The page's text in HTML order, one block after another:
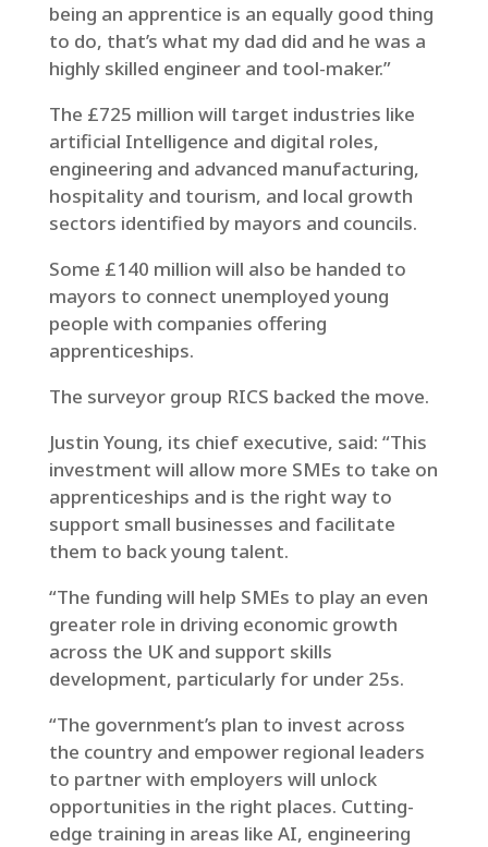
being an apprentice is an equally good thing
to do, that’s what my dad did and he was a
highly skilled engineer and tool-maker.”
The £725 million will target industries like
artificial Intelligence and digital roles,
engineering and advanced manufacturing,
hospitality and tourism, and local growth
sectors identified by mayors and councils.
Some £140 million will also be handed to
mayors to connect unemployed young
people with companies offering
apprenticeships.
The surveyor group RICS backed the move.
Justin Young, its chief executive, said: “This
investment will allow more SMEs to take on
apprenticeships and is the right way to
support small businesses and facilitate
them to back young talent.
“The funding will help SMEs to play an even
greater role in driving economic growth
across the UK and support skills
development, particularly for under 25s.
“The government’s plan to invest across
the country and empower regional leaders
to partner with employers will unlock
opportunities in the right places. Cutting-
edge training in areas like AI, engineering